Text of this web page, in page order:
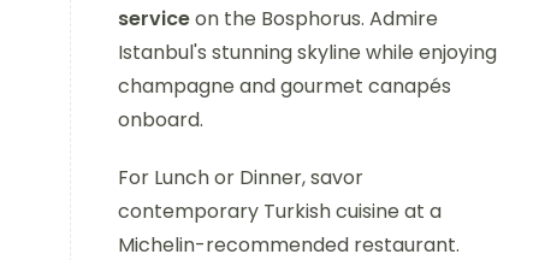
serviceon the Bosphorus. Admire
Istanbul's stunning skyline while enjoying
champagne and gourmet canapés
onboard.
For Lunch or Dinner, savor
contemporary Turkish cuisine at a
Michelin-recommended restaurant.